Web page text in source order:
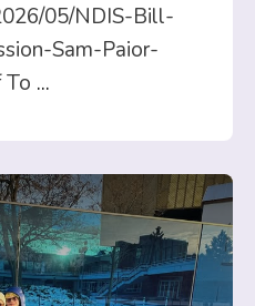
05/NDIS-Bill-
Sam-Paior-
...